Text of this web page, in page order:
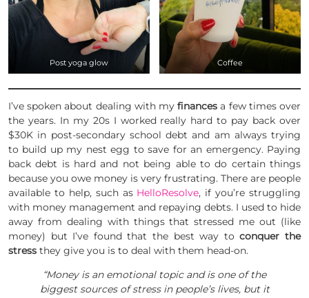
Post yoga glow Coffee
I’ve spoken about dealing with myfinances a few times over
the years. In my 20s I worked really hard to pay back over
$30K in post-secondary school debt and am always trying
to build up my nest egg to save for an emergency. Paying
back debt is hard and not being able to do certain things
because you owe money is very frustrating. There are people
available to help, such as HelloResolve, if you’re struggling
with money management and repaying debts. I used to hide
away from dealing with things that stressed me out (like
money) but I’ve found that the best way toconquer the
stress they give you is to deal with them head-on.
“Money is an emotional topic and is one of the
biggest sources of stress in people’s lives, but it